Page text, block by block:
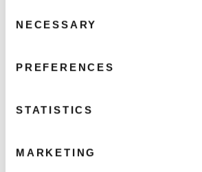
Selection
NECESSARY
PREFERENCES
STATISTICS
MARKETING